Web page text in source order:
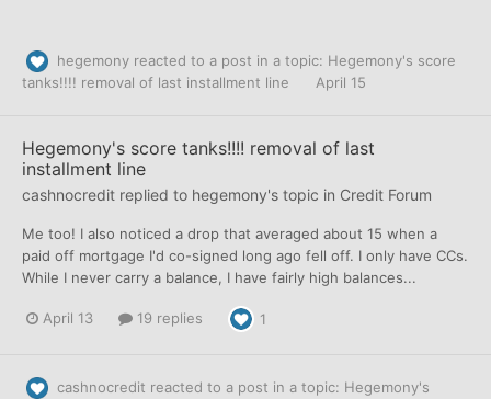
hegemony reacted to a post in a topic: Hegemony's score
tanks!!!! removal of last installment line
April 15
Hegemony's score tanks!!!! removal of last
installment line
cashnocredit replied to hegemony's topic in Credit Forum
Me too! I also noticed a drop that averaged about 15 when a
paid off mortgage I'd co-signed long ago fell off. I only have CCs.
While I never carry a balance, I have fairly high balances...
April 13 19 replies 1
cashnocredit reacted to a post in a topic: Hegemony's